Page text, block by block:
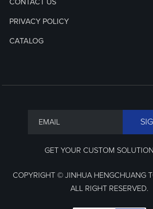
CONTACT US
PRIVACY POLICY
CATALOG
GET YOUR CUSTOM
COPYRIGHT © JINHUA HENGCHUANG
ALL RIGHT RESERVED.